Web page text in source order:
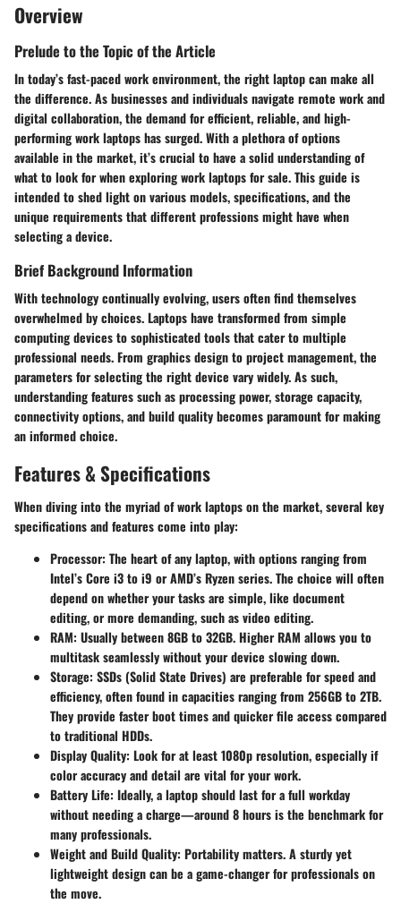
Overview
Prelude to the Topic of the Article
In today’s fast-paced work environment, the right laptop can make all
the difference. As businesses and individuals navigate remote work and
digital collaboration, the demand for efficient, reliable, and high-
performing work laptops has surged. With a plethora of options
available in the market, it’s crucial to have a solid understanding of
what to look for when exploring work laptops for sale. This guide is
intended to shed light on various models, specifications, and the
unique requirements that different professions might have when
selecting a device.
Brief Background Information
With technology continually evolving, users often find themselves
overwhelmed by choices. Laptops have transformed from simple
computing devices to sophisticated tools that cater to multiple
professional needs. From graphics design to project management, the
parameters for selecting the right device vary widely. As such,
understanding features such as processing power, storage capacity,
connectivity options, and build quality becomes paramount for making
an informed choice.
Features & Specifications
When diving into the myriad of work laptops on the market, several key
specifications and features come into play:
Processor: The heart of any laptop, with options ranging from
Intel’s Core i3 to i9 or AMD’s Ryzen series. The choice will often
depend on whether your tasks are simple, like document
editing, or more demanding, such as video editing.
RAM: Usually between 8GB to 32GB. Higher RAM allows you to
multitask seamlessly without your device slowing down.
Storage: SSDs (Solid State Drives) are preferable for speed and
efficiency, often found in capacities ranging from 256GB to 2TB.
They provide faster boot times and quicker file access compared
to traditional HDDs.
Display Quality: Look for at least 1080p resolution, especially if
color accuracy and detail are vital for your work.
Battery Life: Ideally, a laptop should last for a full workday
without needing a charge—around 8 hours is the benchmark for
many professionals.
Weight and Build Quality: Portability matters. A sturdy yet
lightweight design can be a game-changer for professionals on
the move.